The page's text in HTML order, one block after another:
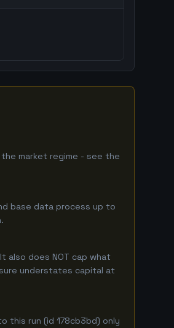
market regime - see the
base data process up to
also does NOT cap what
understates capital at
this run (id 178cb3bd) only